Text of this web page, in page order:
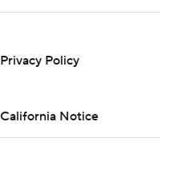
Privacy Policy
California Notice